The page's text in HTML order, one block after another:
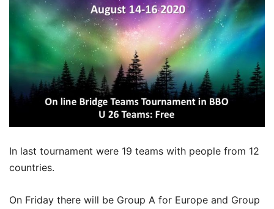
In last tournament were 19 teams with people from 12
countries.
On Friday there will be Group A for Europe and Group